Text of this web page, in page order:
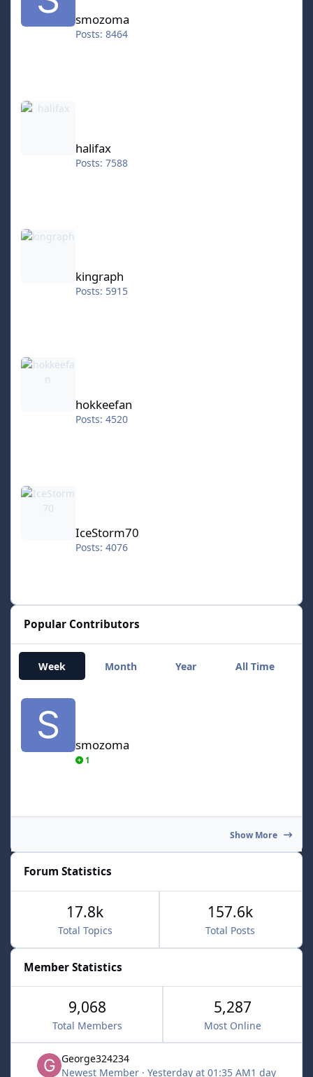
smozoma
Posts: 8464
halifax
halifax
Posts: 7588
kingraph
kingraph
Posts: 5915
hokkeefan
hokkeefan
Posts: 4520
IceStorm70
Posts: 4076
Popular Contributors
Week Month Year All Time
smozoma
1
Show More
Forum Statistics
Total Topics
17.8k
Total Posts
157.6k
Member Statistics
9,068
Total Members
5,287
Most Online
George324234
Newest Member · Yesterday at 01:35 AM1 day